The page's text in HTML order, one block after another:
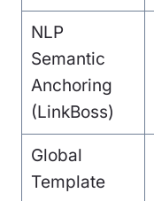
NLP
Semantic
Anchoring
(LinkBoss)
Global
Template